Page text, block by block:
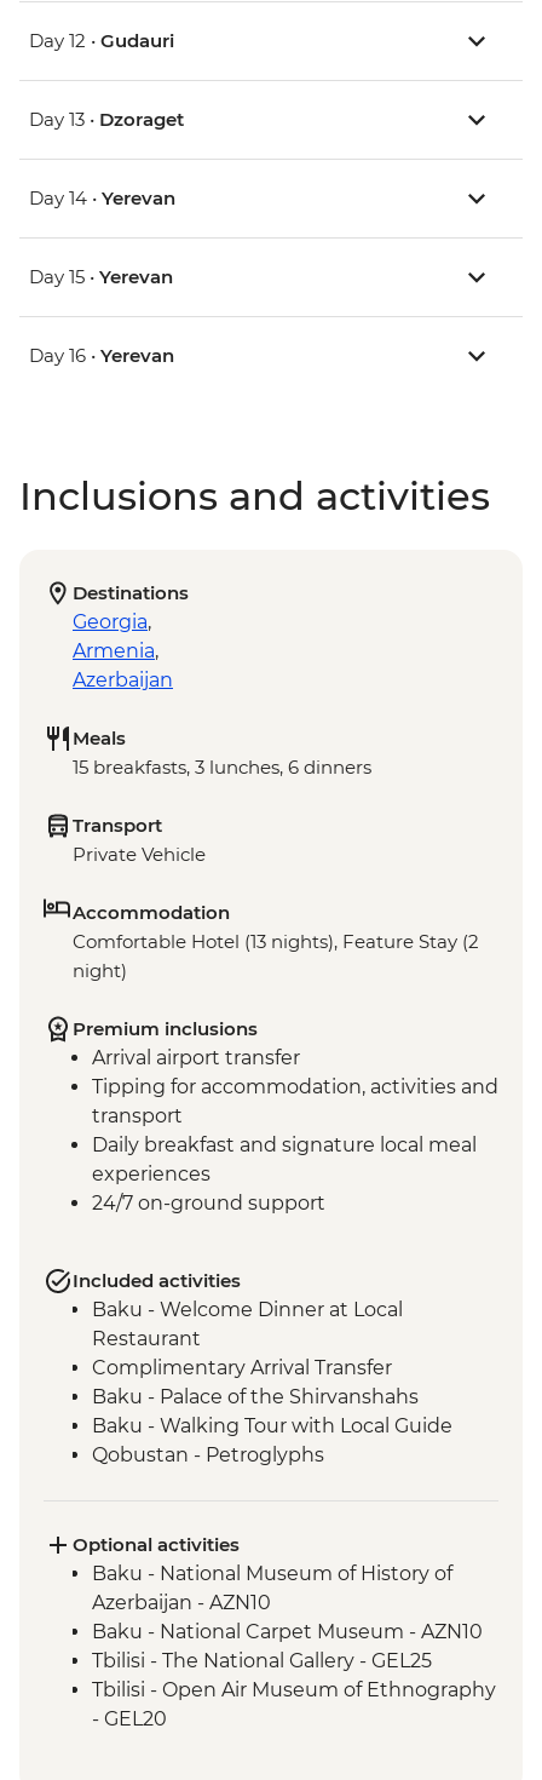
Day 12 • Gudauri
Day 13 • Dzoraget
Day 14 • Yerevan
Day 15 • Yerevan
Day 16 • Yerevan
Inclusions and activities
Destinations
Georgia,
Armenia,
Azerbaijan
Meals
15 breakfasts, 3 lunches, 6 dinners
Transport
Private Vehicle
Accommodation
Comfortable Hotel (13 nights), Feature Stay (2
night)
Premium inclusions
Arrival airport transfer
Tipping for accommodation, activities and
transport
Daily breakfast and signature local meal
experiences
24/7 on-ground support
Included activities
Baku - Welcome Dinner at Local
Restaurant
Complimentary Arrival Transfer
Baku - Palace of the Shirvanshahs
Baku - Walking Tour with Local Guide
Qobustan - Petroglyphs
Qobustan - Mud Volcanoes
Sheki - Khan's Palace
Sheki - Stained Glass Workshop Visit
Shamakhi - Yeddi Gumbaz Mausoleum &
Juma Mosque
Kakheti - Georgian Polyphonic Singing
Kakheti - Dinner and Wine Tasting with a
Optional activities
Baku - National Museum of History of
Azerbaijan - AZN10
Baku - National Carpet Museum - AZN10
Tbilisi - The National Gallery - GEL25
Tbilisi - Open Air Museum of Ethnography
- GEL20